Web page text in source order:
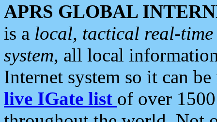
APRS GLOBAL
is a local, tactical real-
system, all local
Internet system so it can
live IGate list of over